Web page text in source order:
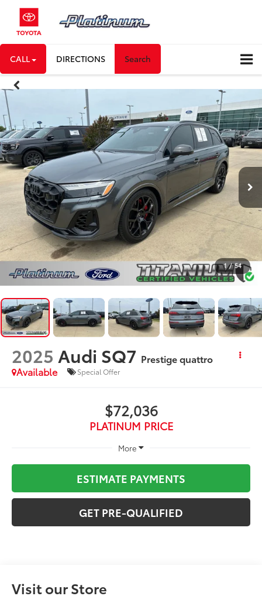
CALL DIRECTIONS Search
1 / 54
2025 Audi SQ7 Prestige quattro
Available
Special Offer
$72,036
PLATINUM PRICE
More
ESTIMATE PAYMENTS
GET PRE-QUALIFIED
Visit our Store